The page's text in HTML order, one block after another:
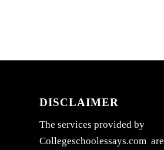
DISCLAIMER
The services provided by
Collegeschoolessays.com are